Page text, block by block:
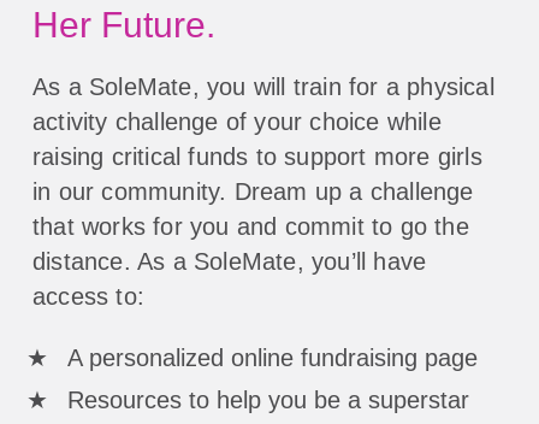
Her Future.
As a SoleMate, you will train for a physical
activity challenge of your choice while
raising critical funds to support more girls
in our community. Dream up a challenge
that works for you and commit to go the
distance. As a SoleMate, you’ll have
access to:
A personalized online fundraising page
Resources to help you be a superstar